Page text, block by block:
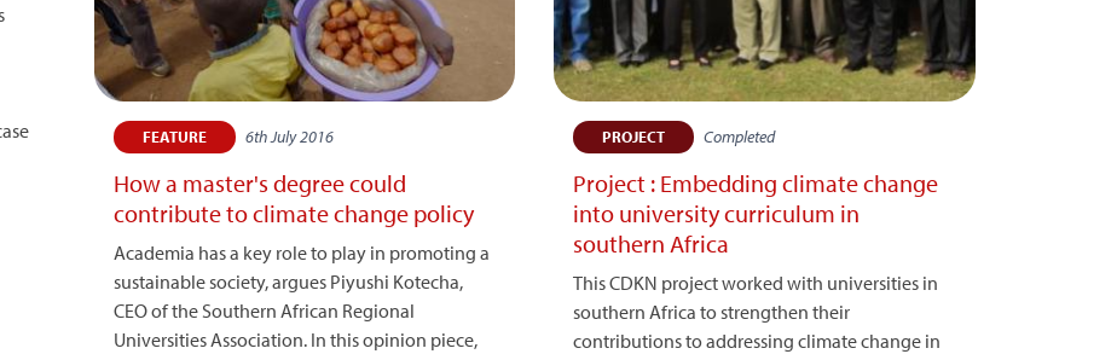
FEATURE 6th July 2016
How a master's degree could
contribute to climate change policy
Academia has a key role to play in promoting a
sustainable society, argues Piyushi Kotecha,
CEO of the Southern African Regional
Universities Association. In this opinion piece,
PROJECT Completed
Project : Embedding climate change
into university curriculum in
southern Africa
This CDKN project worked with universities in
southern Africa to strengthen their
contributions to addressing climate change in